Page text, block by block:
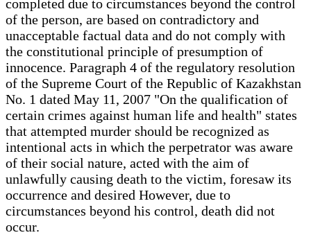
completed due to circumstances beyond the control
of the person, are based on contradictory and
unacceptable factual data and do not comply with
the constitutional principle of presumption of
innocence. Paragraph 4 of the regulatory resolution
of the Supreme Court of the Republic of Kazakhstan
No. 1 dated May 11, 2007 "On the qualification of
certain crimes against human life and health" states
that attempted murder should be recognized as
intentional acts in which the perpetrator was aware
of their social nature, acted with the aim of
unlawfully causing death to the victim, foresaw its
occurrence and desired However, due to
circumstances beyond his control, death did not
occur.